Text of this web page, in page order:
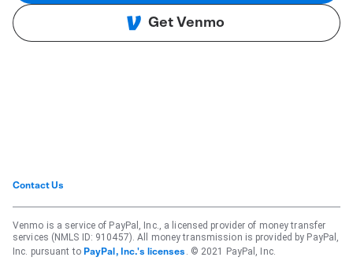
Get Venmo
Contact Us
Venmo is a service of PayPal, Inc., a licensed provider of money transfer
services (NMLS ID: 910457). All money transmission is provided by PayPal,
Inc. pursuant to PayPal, Inc.'s licenses . © 2021 PayPal, Inc.